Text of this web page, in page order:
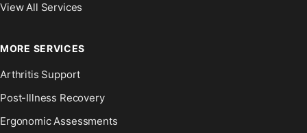
View All Services
MORE SERVICES
Arthritis Support
Post-Illness Recovery
Ergonomic Assessments